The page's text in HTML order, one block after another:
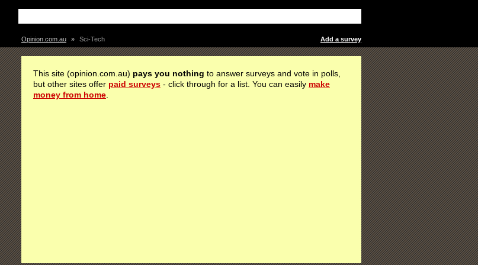
Add a survey
Opinion.com.au » Sci-Tech
This site (opinion.com.au) pays you nothing to answer surveys and vote in polls,
but other sites offer paid surveys - click through for a list. You can easily make
money from home